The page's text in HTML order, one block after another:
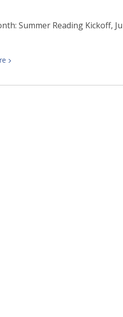
Summer Reading Kickoff,
View
about